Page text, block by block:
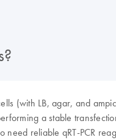
(with LB, agar, and
a stable
need reliable qRT-PCR